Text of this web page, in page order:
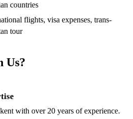
countries
flights, visa expenses, trans-
tour
Us?
with over 20 years of experience.